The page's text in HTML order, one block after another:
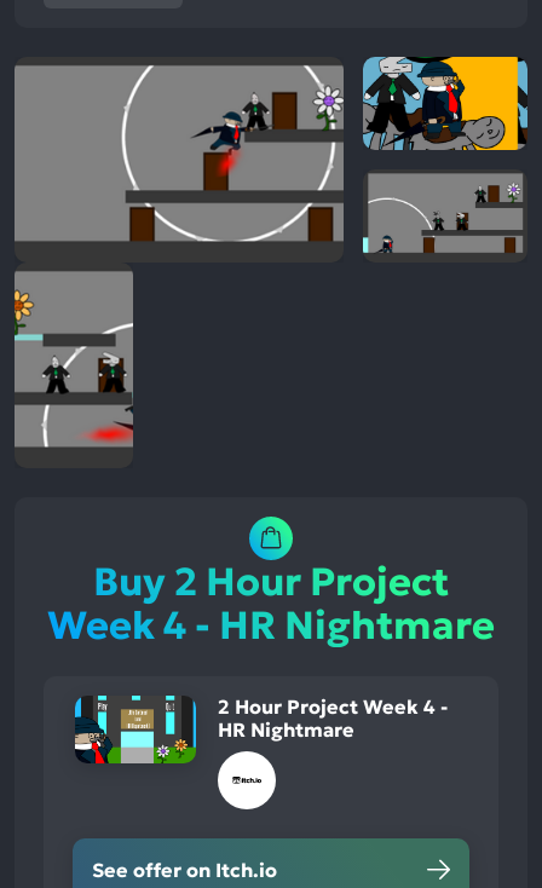
Buy 2 Hour Project
Week 4 - HR Nightmare
2 Hour Project Week 4 -
HR Nightmare
See offer on Itch.io